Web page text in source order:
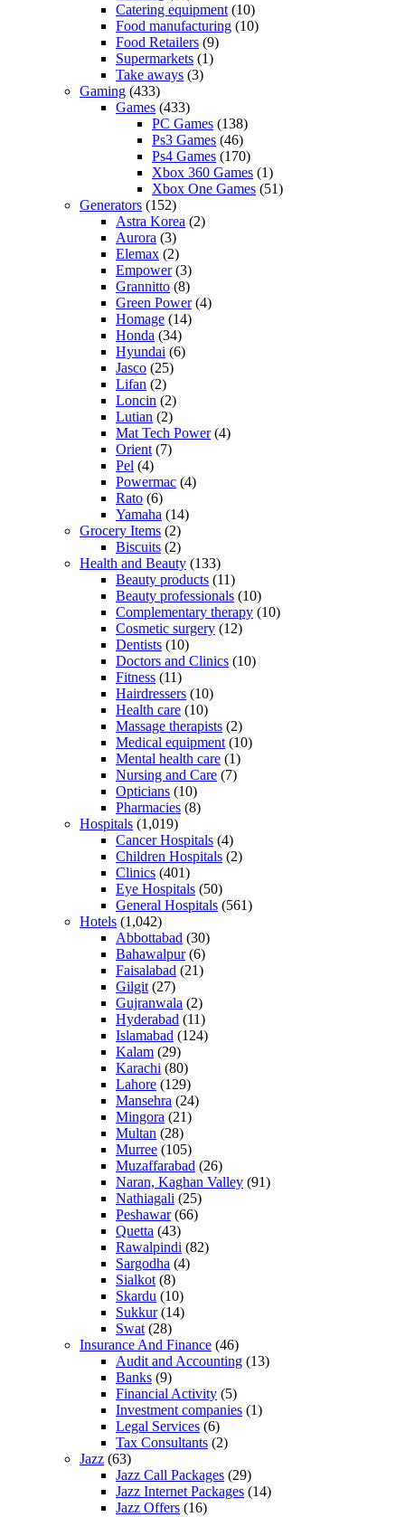
Catering equipment (10)
Food manufacturing (10)
Food Retailers (9)
Supermarkets (1)
Take aways (3)
Gaming (433)
Games (433)
PC Games (138)
Ps3 Games (46)
Ps4 Games (170)
Xbox 360 Games (1)
Xbox One Games (51)
Generators (152)
Astra Korea (2)
Aurora (3)
Elemax (2)
Empower(3)
Grannitto (8)
Green Power(4)
Homage (14)
Honda (34)
Hyundai (6)
Jasco (25)
Lifan (2)
Loncin (2)
Lutian (2)
Mat Tech Power(4)
Orient (7)
Pel (4)
Powermac (4)
Rato (6)
Yamaha (14)
Grocery Items (2)
Biscuits (2)
Health and Beauty (133)
Beauty products (11)
Beauty professionals (10)
Complementary therapy (10)
Cosmetic surgery (12)
Dentists (10)
Doctors and Clinics (10)
Fitness (11)
Hairdressers (10)
Health care (10)
Massage therapists (2)
Medical equipment (10)
Mental health care (1)
Nursing and Care (7)
Opticians (10)
Pharmacies (8)
Hospitals (1,019)
Cancer Hospitals (4)
Children Hospitals (2)
Clinics (401)
Eye Hospitals (50)
General Hospitals (561)
Hotels (1,042)
Abbottabad (30)
Bahawalpur(6)
Faisalabad (21)
Gilgit (27)
Gujranwala (2)
Hyderabad (11)
Islamabad (124)
Kalam (29)
Karachi (80)
Lahore (129)
Mansehra (24)
Mingora (21)
Multan (28)
Murree (105)
Muzaffarabad (26)
Naran, Kaghan Valley (91)
Nathiagali (25)
Peshawar(66)
Quetta (43)
Rawalpindi (82)
Sargodha (4)
Sialkot (8)
Skardu (10)
Sukkur(14)
Swat (28)
Insurance And Finance (46)
Audit and Accounting (13)
Banks (9)
Financial Activity (5)
Investment companies (1)
Legal Services (6)
Tax Consultants (2)
Jazz (63)
Jazz Call Packages (29)
Jazz Internet Packages (14)
Jazz Offers (16)